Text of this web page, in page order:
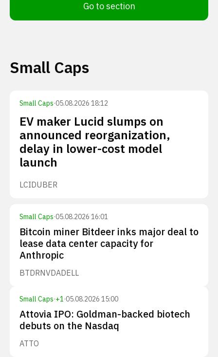
Go to section
Small Caps
Small Caps·05.08.2026 18:12
EV maker Lucid slumps on
announced reorganization,
delay in lower-cost model
launch
LCIDUBER
Small Caps·05.08.2026 16:01
Bitcoin miner Bitdeer inks major deal to
lease data center capacity for
Anthropic
BTDRNVDADELL
Small Caps·+1·05.08.2026 15:00
Attovia IPO: Goldman-backed biotech
debuts on the Nasdaq
ATTO